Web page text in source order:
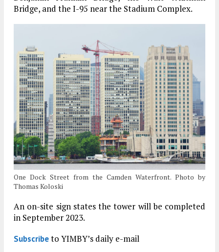
Bridge, and the I-95 near the Stadium Complex.
One Dock Street from the Camden Waterfront. Photo by
Thomas Koloski
An on-site sign states the tower will be completed
in September 2023.
Subscribeto YIMBY’s daily e-mail